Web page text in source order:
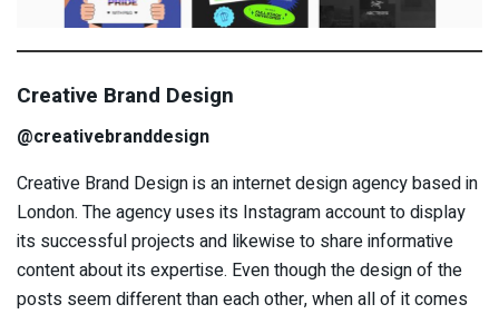
Creative Brand Design
@creativebranddesign
Creative Brand Design is an internet design agency based in
London. The agency uses its Instagram account to display
its successful projects and likewise to share informative
content about its expertise. Even though the design of the
posts seem different than each other, when all of it comes